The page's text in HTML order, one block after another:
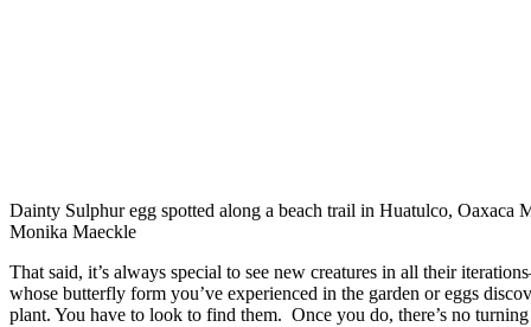
Dainty Sulphur egg spotted along a beach trail in Huatulco, Oaxaca
Monika Maeckle
That said, it’s always special to see new creatures in all their
whose butterfly form you’ve experienced in the garden or eggs
plant. You have to look to find them. Once you do, there’s no